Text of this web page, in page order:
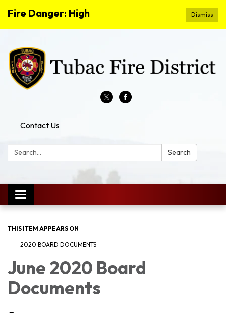
Dismiss
Fire Danger: High
Contact Us
Search: Search
Toggle
navigation
THIS ITEM APPEARS ON
2020 BOARD DOCUMENTS
June 2020 Board
Documents